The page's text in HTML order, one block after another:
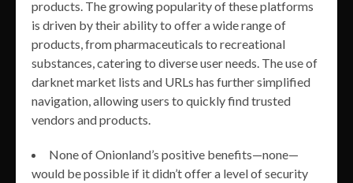
products. The growing popularity of these platforms
is driven by their ability to offer a wide range of
products, from pharmaceuticals to recreational
substances, catering to diverse user needs. The use of
darknet market lists and URLs has further simplified
navigation, allowing users to quickly find trusted
vendors and products.
None of Onionland’s positive benefits—none—
would be possible if it didn’t offer a level of security